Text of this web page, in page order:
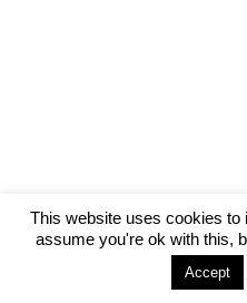
This website uses cookies
assume you're ok with this,
Accept